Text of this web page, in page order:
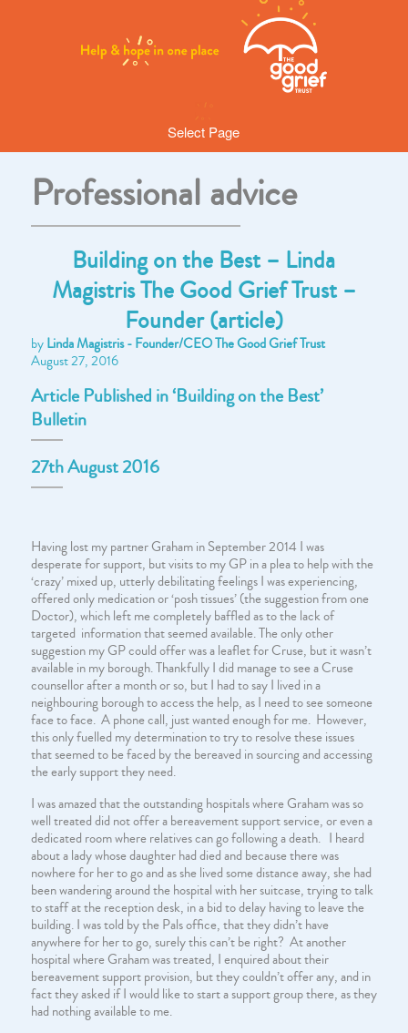
Select Page
Professional advice
Building on the Best – Linda
Magistris The Good Grief Trust –
Founder (article)
byLinda Magistris - Founder/CEO The Good Grief Trust
August 27, 2016
Article Published in ‘Building on the Best’
Bulletin
27th August 2016
Having lost my partner Graham in September 2014 I was
desperate for support, but visits to my GP in a plea to help with the
‘crazy’ mixed up, utterly debilitating feelings I was experiencing,
offered only medication or ‘posh tissues’ (the suggestion from one
Doctor), which left me completely baffled as to the lack of
targeted information that seemed available. The only other
suggestion my GP could offer was a leaflet for Cruse, but it wasn’t
available in my borough. Thankfully I did manage to see a Cruse
counsellor after a month or so, but I had to say I lived in a
neighbouring borough to access the help, as I need to see someone
face to face. A phone call, just wanted enough for me. However,
this only fuelled my determination to try to resolve these issues
that seemed to be faced by the bereaved in sourcing and accessing
the early support they need.
I was amazed that the outstanding hospitals where Graham was so
well treated did not offer a bereavement support service, or even a
dedicated room where relatives can go following a death. I heard
about a lady whose daughter had died and because there was
nowhere for her to go and as she lived some distance away, she had
been wandering around the hospital with her suitcase, trying to talk
to staff at the reception desk, in a bid to delay having to leave the
building. I was told by the Pals office, that they didn’t have
anywhere for her to go, surely this can’t be right? At another
hospital where Graham was treated, I enquired about their
bereavement support provision, but they couldn’t offer any, and in
fact they asked if I would like to start a support group there, as they
had nothing available to me.